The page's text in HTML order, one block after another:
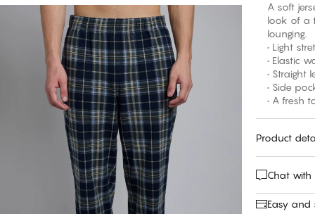
A soft
look of a
lounging.
• Light
• Elastic
• Straight
• Side
• A fresh
Product
Chat with
Easy and